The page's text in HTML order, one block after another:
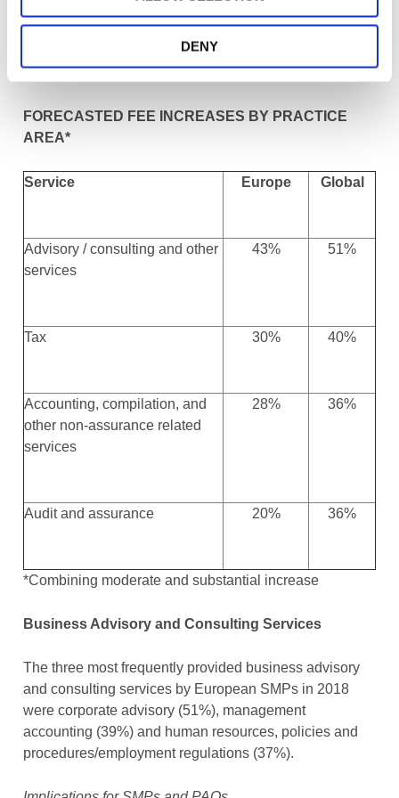
DENY
where SMPs have already witnessed significant growth
in these areas, encourage and support SMPs making
this change.
FORECASTED FEE INCREASES BY PRACTICE
AREA*
Service Europe Global
Advisory / consulting and other
services
43% 51%
Tax 30% 40%
Accounting, compilation, and
other non-assurance related
services
28% 36%
Audit and assurance 20% 36%
*Combining moderate and substantial increase
Business Advisory and Consulting Services
The three most frequently provided business advisory
and consulting services by European SMPs in 2018
were corporate advisory (51%), management
accounting (39%) and human resources, policies and
procedures/employment regulations (37%).